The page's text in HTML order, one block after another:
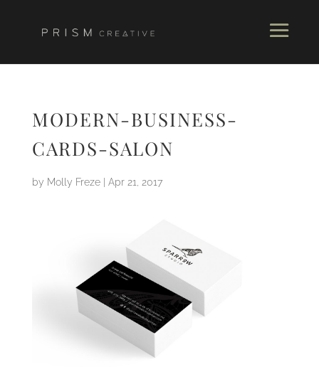
MODERN-BUSINESS-
CARDS-SALON
by Molly Freze| Apr 21, 2017